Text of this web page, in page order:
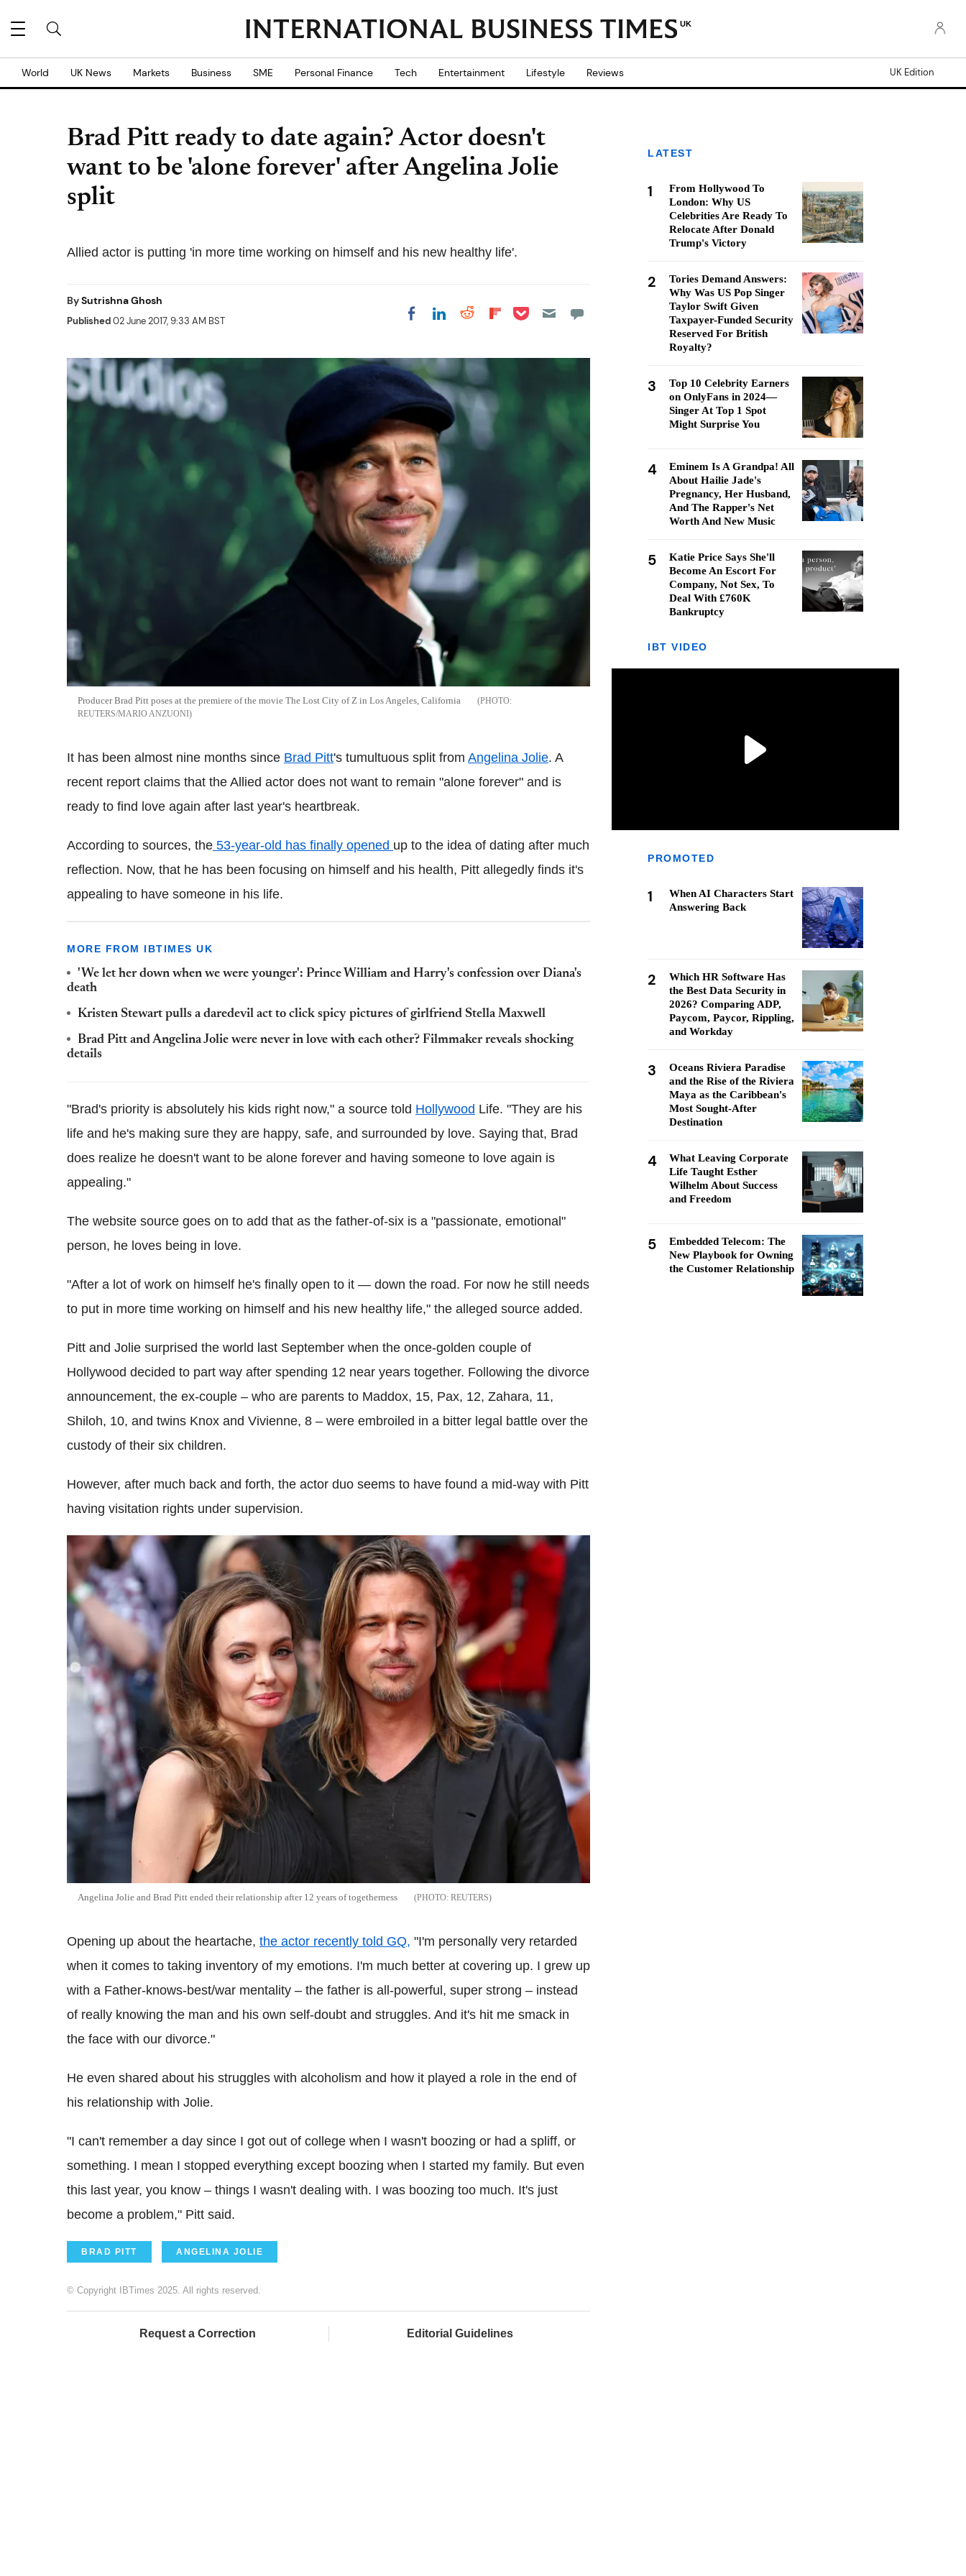
UK
World UK News Markets Business SME Personal Finance Tech Entertainment Lifestyle Reviews UK Edition
Brad Pitt ready to date again? Actor doesn't
want to be 'alone forever' after Angelina Jolie
split
Allied actor is putting 'in more time working on himself and his new healthy life'.
BySutrishna Ghosh
Published02 June 2017, 9:33 AM BST Share on Facebook
Share on LinkedIn
Share on Reddit
Share on
Share on Pocket
Producer Brad Pitt poses at the premiere of the movie The Lost City of Z in Los Angeles, California
REUTERS/MARIO ANZUONI
It has been almost nine months since Brad Pitt's tumultuous split from Angelina Jolie. A
recent report claims that the Allied actor does not want to remain "alone forever" and is
ready to find love again after last year's heartbreak.
According to sources, the 53-year-old has finally opened up to the idea of dating after much
reflection. Now, that he has been focusing on himself and his health, Pitt allegedly finds it's
appealing to have someone in his life.
MORE FROM IBTIMES UK
'We let her down when we were younger': Prince William and Harry's confession over Diana's
death
Kristen Stewart pulls a daredevil act to click spicy pictures of girlfriend Stella Maxwell
Brad Pitt and Angelina Jolie were never in love with each other? Filmmaker reveals shocking
details
"Brad's priority is absolutely his kids right now," a source told Hollywood Life. "They are his
life and he's making sure they are happy, safe, and surrounded by love. Saying that, Brad
does realize he doesn't want to be alone forever and having someone to love again is
appealing."
The website source goes on to add that as the father-of-six is a "passionate, emotional"
person, he loves being in love.
"After a lot of work on himself he's finally open to it — down the road. For now he still needs
to put in more time working on himself and his new healthy life," the alleged source added.
Pitt and Jolie surprised the world last September when the once-golden couple of
Hollywood decided to part way after spending 12 near years together. Following the divorce
announcement, the ex-couple – who are parents to Maddox, 15, Pax, 12, Zahara, 11,
Shiloh, 10, and twins Knox and Vivienne, 8 – were embroiled in a bitter legal battle over the
custody of their six children.
However, after much back and forth, the actor duo seems to have found a mid-way with Pitt
having visitation rights under supervision.
Angelina Jolie and Brad Pitt ended their relationship after 12 years of togetherness REUTERS
Opening up about the heartache, the actor recently told GQ, "I'm personally very retarded
when it comes to taking inventory of my emotions. I'm much better at covering up. I grew up
with a Father-knows-best/war mentality – the father is all-powerful, super strong – instead
of really knowing the man and his own self-doubt and struggles. And it's hit me smack in
the face with our divorce."
He even shared about his struggles with alcoholism and how it played a role in the end of
his relationship with Jolie.
"I can't remember a day since I got out of college when I wasn't boozing or had a spliff, or
something. I mean I stopped everything except boozing when I started my family. But even
this last year, you know – things I wasn't dealing with. I was boozing too much. It's just
become a problem," Pitt said.
BRAD PITT ANGELINA JOLIE
© Copyright IBTimes 2025. All rights reserved.
Request a Correction Editorial Guidelines
LATEST
1
From Hollywood To
London: Why US
Celebrities Are Ready To
Relocate After Donald
Trump's Victory
2
Tories Demand Answers:
Why Was US Pop Singer
Taylor Swift Given
Taxpayer-Funded Security
Reserved For British
Royalty?
3
Top 10 Celebrity Earners
on OnlyFans in 2024—
Singer At Top 1 Spot
Might Surprise You
4
Eminem Is A Grandpa! All
About Hailie Jade's
Pregnancy, Her Husband,
And The Rapper's Net
Worth And New Music
5
Katie Price Says She'll
Become An Escort For
Company, Not Sex, To
Deal With £760K
Bankruptcy
IBT VIDEO
PROMOTED
1
When AI Characters Start
Answering Back
2
Which HR Software Has
the Best Data Security in
2026? Comparing ADP,
Paycom, Paycor, Rippling,
and Workday
3
Oceans Riviera Paradise
and the Rise of the Riviera
Maya as the Caribbean's
Most Sought-After
Destination
4
What Leaving Corporate
Life Taught Esther
Wilhelm About Success
and Freedom
5
Embedded Telecom: The
New Playbook for Owning
the Customer Relationship